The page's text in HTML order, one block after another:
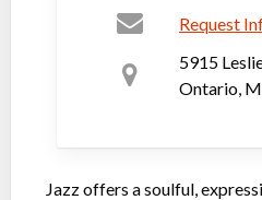
Request
5915
Ontario,
Jazz offers a soulful,